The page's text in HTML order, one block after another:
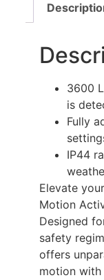
3600
is
Fully
IP44
Elevate
Motion
Designed
safety
offers
motion with